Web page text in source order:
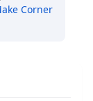
Corner